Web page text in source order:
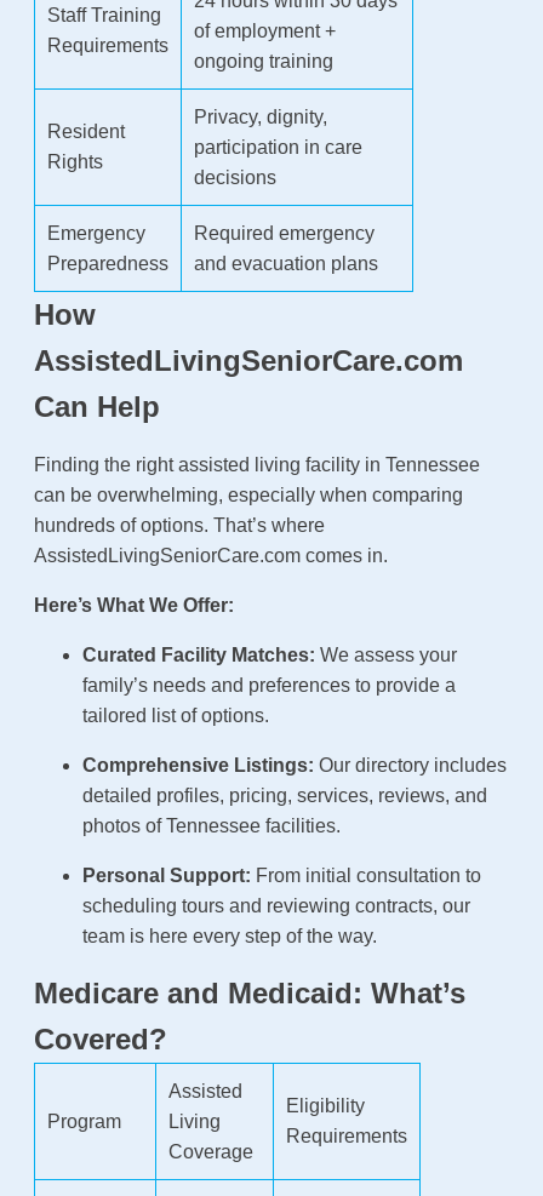
Staff Training
Requirements
of employment +
ongoing training
Resident
Rights
Privacy, dignity,
participation in care
decisions
Emergency
Preparedness
Required emergency
and evacuation plans
How
AssistedLivingSeniorCare.com
Can Help
Finding the right assisted living facility in Tennessee
can be overwhelming, especially when comparing
hundreds of options. That’s where
AssistedLivingSeniorCare.com comes in.
Here’s What We Offer:
Curated Facility Matches: We assess your
family’s needs and preferences to provide a
tailored list of options.
Comprehensive Listings: Our directory includes
detailed profiles, pricing, services, reviews, and
photos of Tennessee facilities.
Personal Support: From initial consultation to
scheduling tours and reviewing contracts, our
team is here every step of the way.
Medicare and Medicaid: What’s
Covered?
Program
Assisted
Living
Coverage
Eligibility
Requirements